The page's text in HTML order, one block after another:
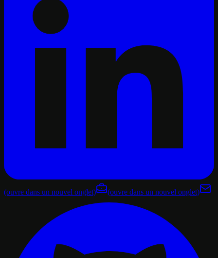
(ouvre dans un nouvel onglet) (ouvre dans un nouvel onglet)